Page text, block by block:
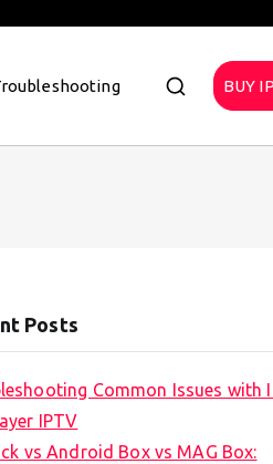
BUY
Posts
Common Issues with
IPTV
vs Android Box vs MAG Box: